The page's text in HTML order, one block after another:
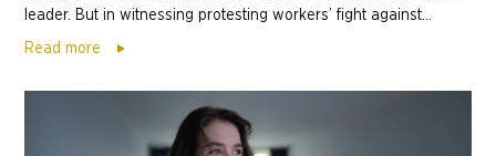
leader. But in witnessing protesting workers’ fight against...
Read more